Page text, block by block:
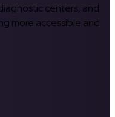
centers, and
more accessible and